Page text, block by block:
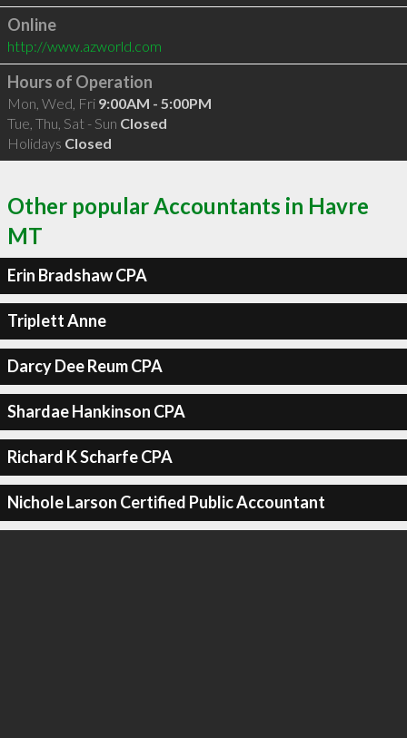
Online
http://www.azworld.com
Hours of Operation
Mon, Wed, Fri 9:00AM - 5:00PM
Tue, Thu, Sat - Sun Closed
Holidays Closed
Other popular Accountants in Havre
MT
Erin Bradshaw CPA
Triplett Anne
Darcy Dee Reum CPA
Shardae Hankinson CPA
Richard K Scharfe CPA
Nichole Larson Certified Public Accountant